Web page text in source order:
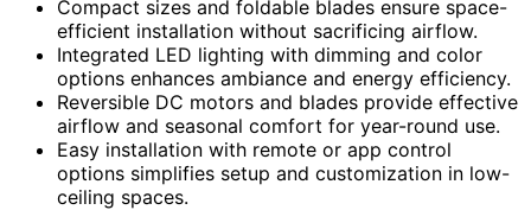
Compact sizes and foldable blades ensure space-
efficient installation without sacrificing airflow.
Integrated LED lighting with dimming and color
options enhances ambiance and energy efficiency.
Reversible DC motors and blades provide effective
airflow and seasonal comfort for year-round use.
Easy installation with remote or app control
options simplifies setup and customization in low-
ceiling spaces.